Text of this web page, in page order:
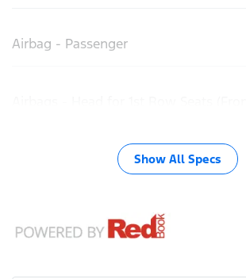
Airbag - Passenger
Show All Specs